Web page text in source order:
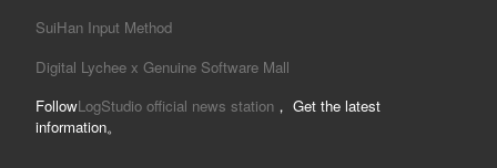
SuiHan Input Method
Digital Lychee x Genuine Software Mall
FollowLogStudio official news station， Get the latest
information。